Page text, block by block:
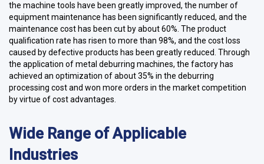
the machine tools have been greatly improved, the number of
equipment maintenance has been significantly reduced, and the
maintenance cost has been cut by about 60%. The product
qualification rate has risen to more than 98%, and the cost loss
caused by defective products has been greatly reduced. Through
the application of metal deburring machines, the factory has
achieved an optimization of about 35% in the deburring
processing cost and won more orders in the market competition
by virtue of cost advantages.
Wide Range of Applicable
Industries